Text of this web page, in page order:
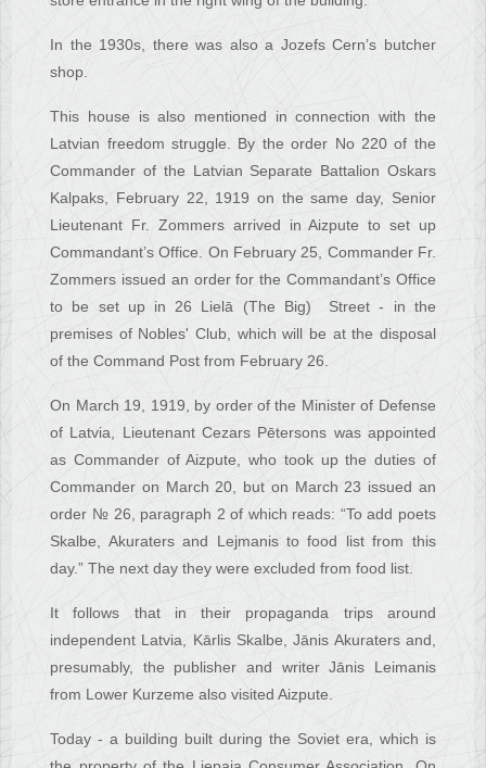
In the 1930s, there was also a Jozefs Cern’s butcher
shop.
This house is also mentioned in connection with the
Latvian freedom struggle. By the order No 220 of the
Commander of the Latvian Separate Battalion Oskars
Kalpaks, February 22, 1919 on the same day, Senior
Lieutenant Fr. Zommers arrived in Aizpute to set up
Commandant’s Office. On February 25, Commander Fr.
Zommers issued an order for the Commandant’s Office
to be set up in 26 Lielā (The Big) Street - in the
premises of Nobles' Club, which will be at the disposal
of the Command Post from February 26.
On March 19, 1919, by order of the Minister of Defense
of Latvia, Lieutenant Cezars Pētersons was appointed
as Commander of Aizpute, who took up the duties of
Commander on March 20, but on March 23 issued an
order № 26, paragraph 2 of which reads: “To add poets
Skalbe, Akuraters and Lejmanis to food list from this
day.” The next day they were excluded from food list.
It follows that in their propaganda trips around
independent Latvia, Kārlis Skalbe, Jānis Akuraters and,
presumably, the publisher and writer Jānis Leimanis
from Lower Kurzeme also visited Aizpute.
Today - a building built during the Soviet era, which is